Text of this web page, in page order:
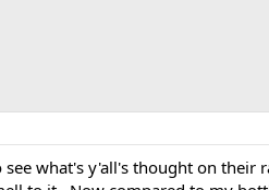
what's y'all's thought on